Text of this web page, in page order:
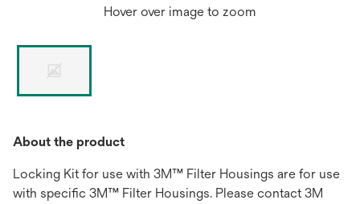
Hover over image to zoom
About the product
Locking Kit for use with 3M™ Filter Housings are for use
with specific 3M™ Filter Housings. Please contact 3M